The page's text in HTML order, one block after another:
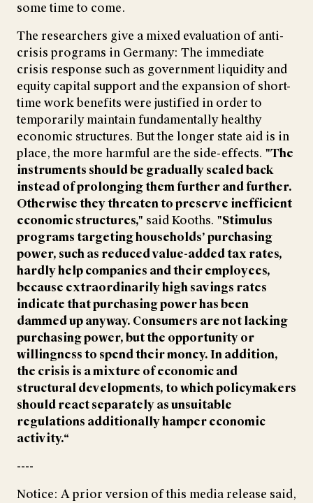
some time to come.
The researchers give a mixed evaluation of anti-
crisis programs in Germany: The immediate
crisis response such as government liquidity and
equity capital support and the expansion of short-
time work benefits were justified in order to
temporarily maintain fundamentally healthy
economic structures. But the longer state aid is in
place, the more harmful are the side-effects. "The
instruments should be gradually scaled back
instead of prolonging them further and further.
Otherwise they threaten to preserve inefficient
economic structures," said Kooths. "Stimulus
programs targeting households’ purchasing
power, such as reduced value-added tax rates,
hardly help companies and their employees,
because extraordinarily high savings rates
indicate that purchasing power has been
dammed up anyway. Consumers are not lacking
purchasing power, but the opportunity or
willingness to spend their money. In addition,
the crisis is a mixture of economic and
structural developments, to which policymakers
should react separately as unsuitable
regulations additionally hamper economic
activity.“
----
Notice: A prior version of this media release said,